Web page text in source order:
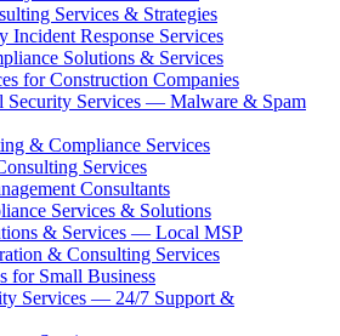
Services & Strategies
Incident Response Services
Solutions & Services
for Construction Companies
Security Services — Malware & Spam
& Compliance Services
Services
Consultants
Services & Solutions
& Services — Local MSP
& Consulting Services
for Small Business
Services — 24/7 Support &